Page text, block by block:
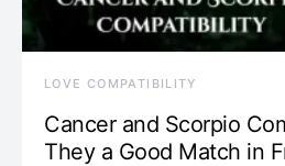
LOVE COMPATIBILITY
Cancer and Scorpio
They a Good Match in